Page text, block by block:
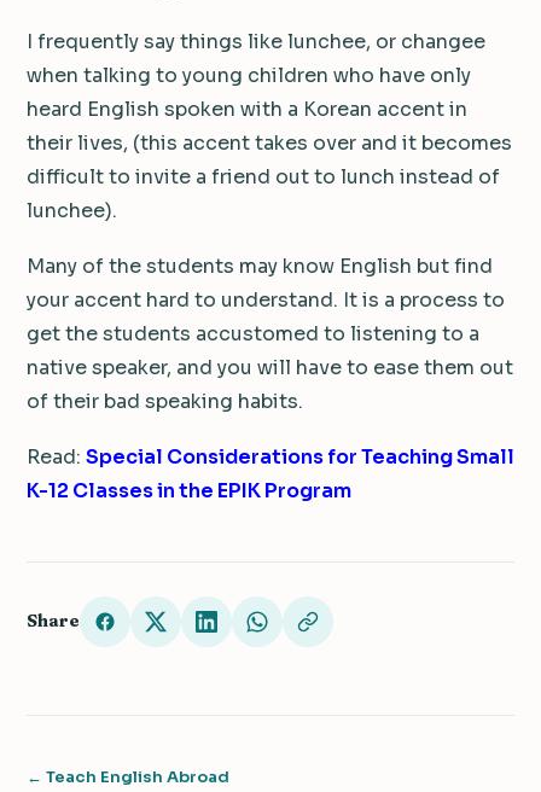
I frequently say things like lunchee, or changee
when talking to young children who have only
heard English spoken with a Korean accent in
their lives, (this accent takes over and it becomes
difficult to invite a friend out to lunch instead of
lunchee).
Many of the students may know English but find
your accent hard to understand. It is a process to
get the students accustomed to listening to a
native speaker, and you will have to ease them out
of their bad speaking habits.
Read: Special Considerations for Teaching Small
K-12 Classes in the EPIK Program
Share
← Teach English Abroad